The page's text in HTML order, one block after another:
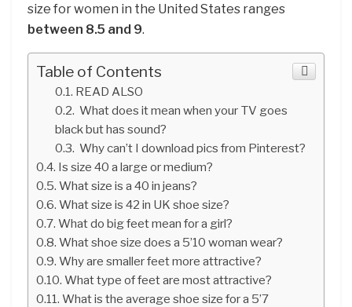
size for women in the United States ranges
between 8.5 and 9.
Table of Contents
READ ALSO
What does it mean when your TV goes
black but has sound?
Why can’t I download pics from Pinterest?
Is size 40 a large or medium?
What size is a 40 in jeans?
What size is 42 in UK shoe size?
What do big feet mean for a girl?
What shoe size does a 5’10 woman wear?
Why are smaller feet more attractive?
What type of feet are most attractive?
What is the average shoe size for a 5’7